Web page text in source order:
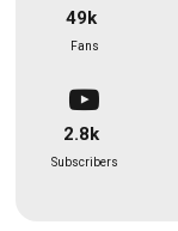
49k
Fans
2.8k
Subscribers